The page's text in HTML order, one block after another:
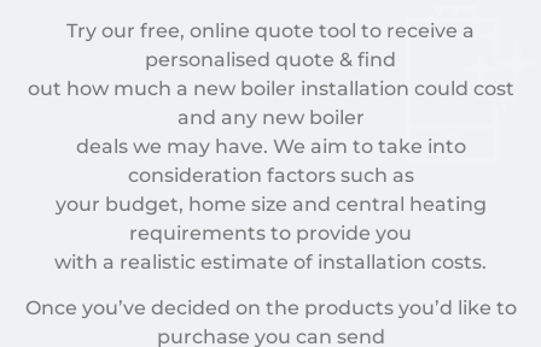
Try our free, online quote tool to receive a
personalised quote & find
out how much a new boiler installation could cost
and any new boiler
deals we may have. We aim to take into
consideration factors such as
your budget, home size and central heating
requirements to provide you
with a realistic estimate of installation costs.
Once you’ve decided on the products you’d like to
purchase you can send